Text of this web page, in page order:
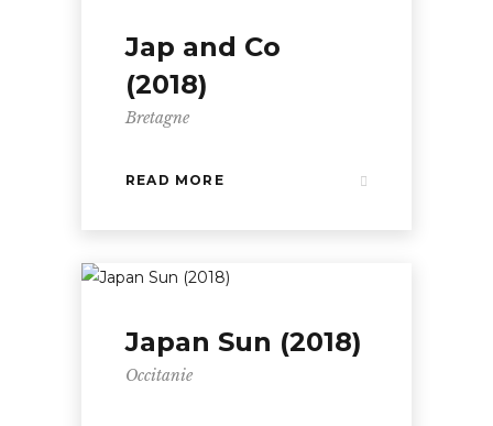
Jap and Co
(2018)
Bretagne
READ MORE
Japan Sun (2018)
Occitanie